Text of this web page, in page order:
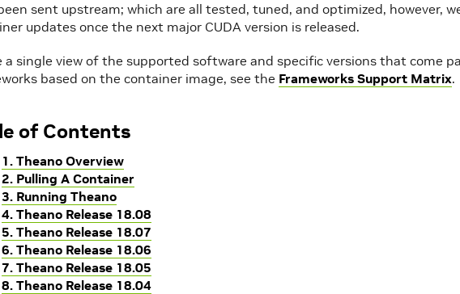
sent upstream; which are all tested, tuned, and optimized, however,
updates once the next major CUDA version is released.
a single view of the supported software and specific versions that come
based on the container image, see the Frameworks Support Matrix.
of Contents
1. Theano Overview
2. Pulling A Container
3. Running Theano
4. Theano Release 18.08
5. Theano Release 18.07
6. Theano Release 18.06
7. Theano Release 18.05
8. Theano Release 18.04